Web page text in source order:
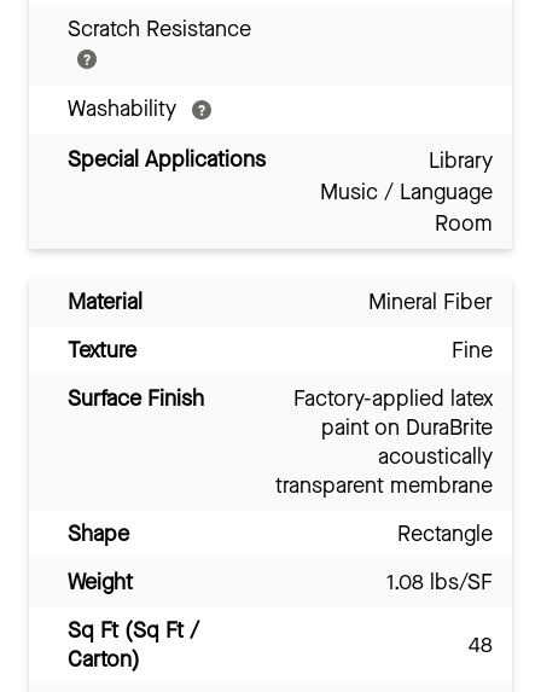
Scratch Resistance
Washability
Special Applications
Library
Music / Language
Room
Material
Mineral Fiber
Texture
Fine
Surface Finish
Factory-applied latex
paint on DuraBrite
acoustically
transparent membrane
Shape
Rectangle
Weight
1.08 lbs/SF
Sq Ft (Sq Ft /
Carton)
48